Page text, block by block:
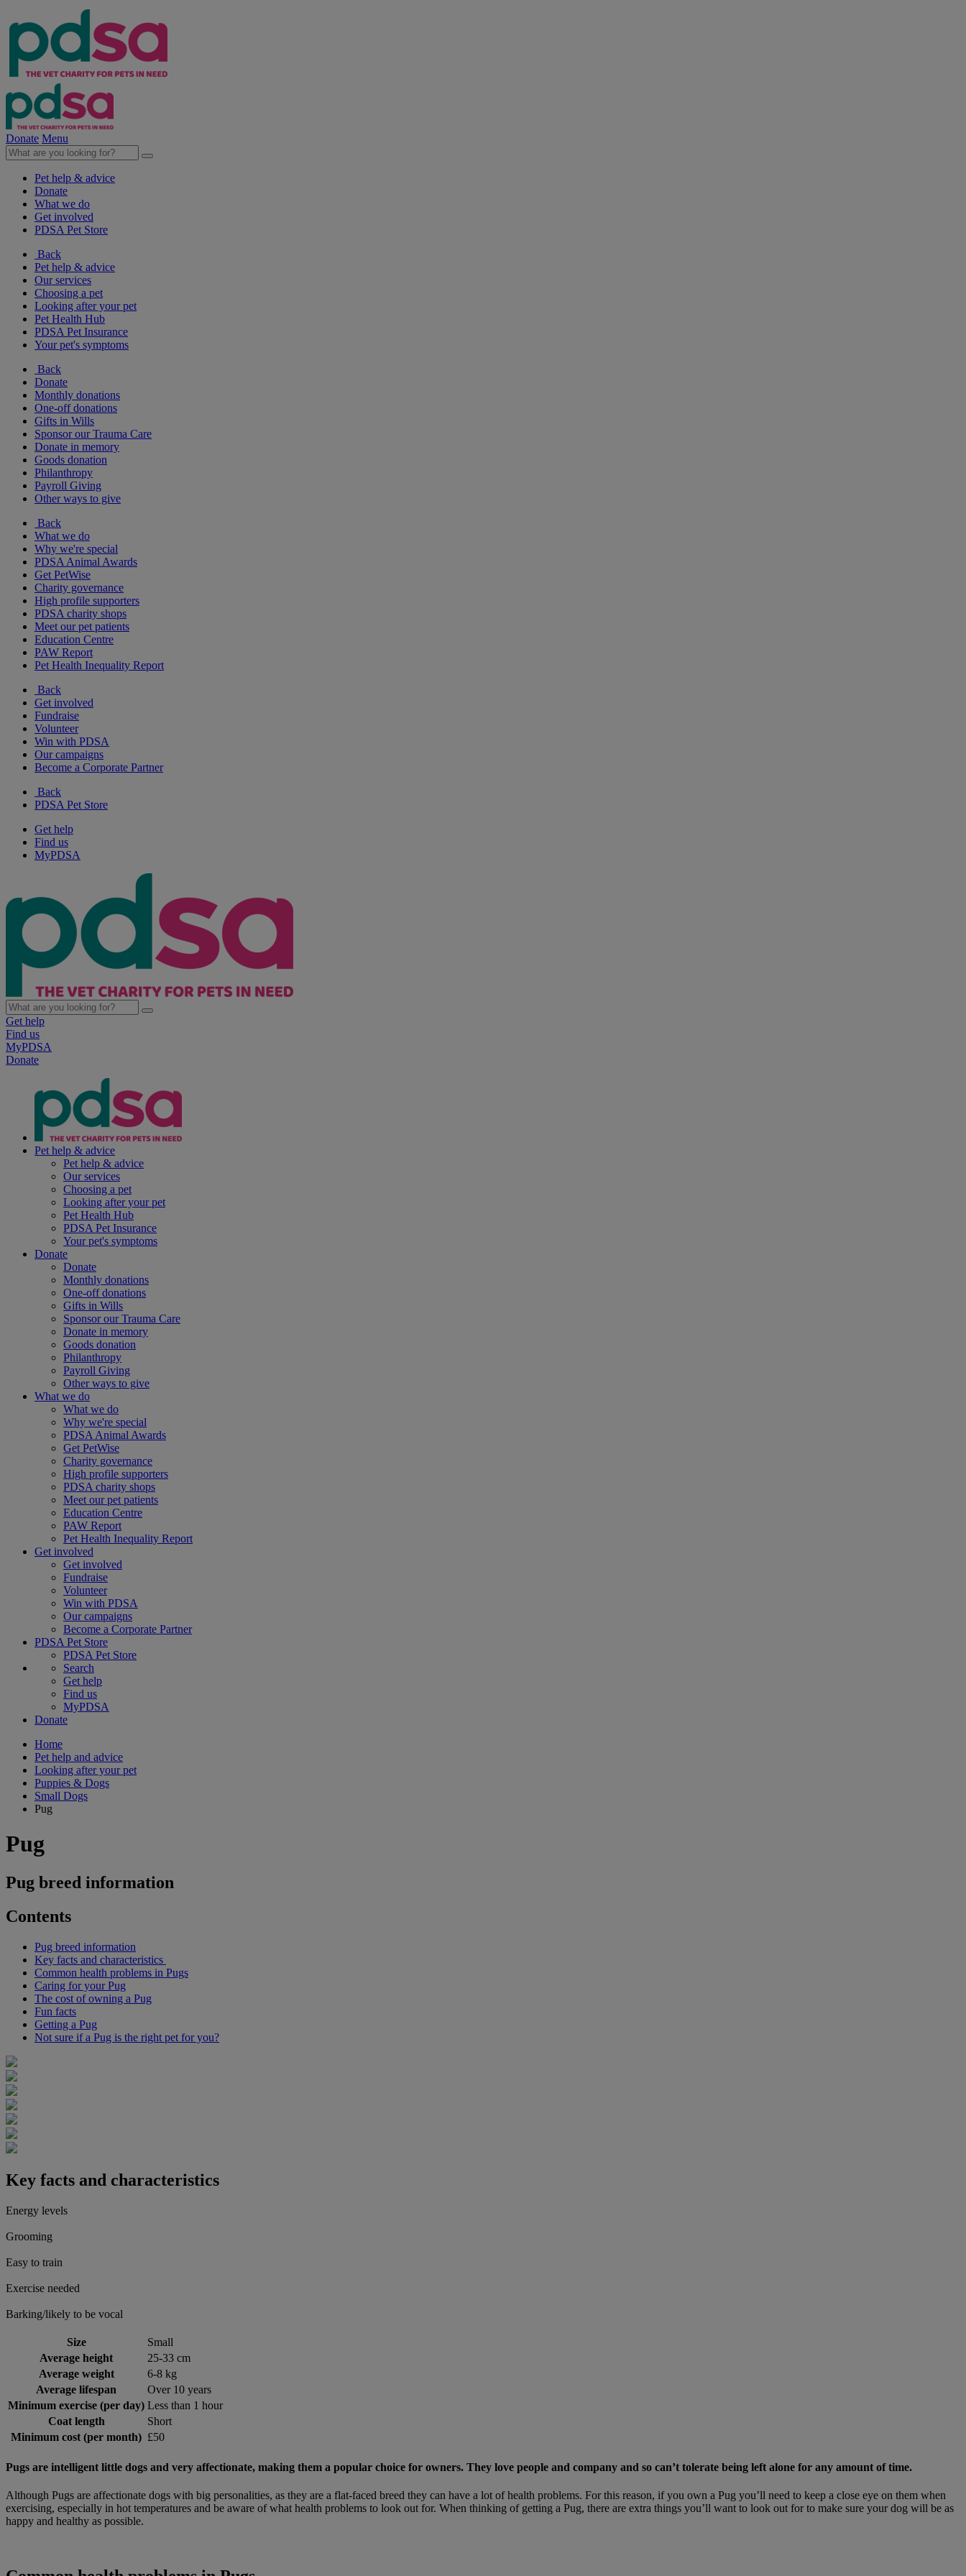
Donate Menu
Pet help & advice
Donate
What we do
Get involved
PDSA Pet Store
Back
Pet help & advice
Our services
Choosing a pet
Looking after your pet
Pet Health Hub
PDSA Pet Insurance
Your pet's symptoms
Back
Donate
Monthly donations
One-off donations
Gifts in Wills
Sponsor our Trauma Care
Donate in memory
Goods donation
Philanthropy
Payroll Giving
Other ways to give
Back
What we do
Why we're special
PDSA Animal Awards
Get PetWise
Charity governance
High profile supporters
PDSA charity shops
Meet our pet patients
Education Centre
PAW Report
Pet Health Inequality Report
Back
Get involved
Fundraise
Volunteer
Win with PDSA
Our campaigns
Become a Corporate Partner
Back
PDSA Pet Store
Get help
Find us
MyPDSA
Get help
Find us
MyPDSA
Donate
Pet help & advice
Pet help & advice
Our services
Choosing a pet
Looking after your pet
Pet Health Hub
PDSA Pet Insurance
Your pet's symptoms
Donate
Donate
Monthly donations
One-off donations
Gifts in Wills
Sponsor our Trauma Care
Donate in memory
Goods donation
Philanthropy
Payroll Giving
Other ways to give
What we do
What we do
Why we're special
PDSA Animal Awards
Get PetWise
Charity governance
High profile supporters
PDSA charity shops
Meet our pet patients
Education Centre
PAW Report
Pet Health Inequality Report
Get involved
Get involved
Fundraise
Volunteer
Win with PDSA
Our campaigns
Become a Corporate Partner
PDSA Pet Store
PDSA Pet Store
Search
Get help
Find us
MyPDSA
Donate
Home
Pet help and advice
Looking after your pet
Puppies & Dogs
Small Dogs
Pug
Pug
Pug breed information
Contents
Pug breed information
Key facts and characteristics
Common health problems in Pugs
Caring for your Pug
The cost of owning a Pug
Fun facts
Getting a Pug
Not sure if a Pug is the right pet for you?
Key facts and characteristics
Energy levels
Grooming
Easy to train
Exercise needed
Barking/likely to be vocal
Size
Small
Average height
25-33 cm
Average weight
6-8 kg
Average lifespan
Over 10 years
Minimum exercise (per day) Less than 1 hour
Coat length
Short
Minimum cost (per month) £50
Pugs are intelligent little dogs and very affectionate, making them a popular choice for owners. They love people and company and so can’t tolerate being left alone for any amount of time.
Although Pugs are affectionate dogs with big personalities, as they are a flat-faced breed they can have a lot of health problems. For this reason, if you own a Pug you’ll need to keep a close eye on them when
exercising, especially in hot temperatures and be aware of what health problems to look out for. When thinking of getting a Pug, there are extra things you’ll want to look out for to make sure your dog will be as
happy and healthy as possible.